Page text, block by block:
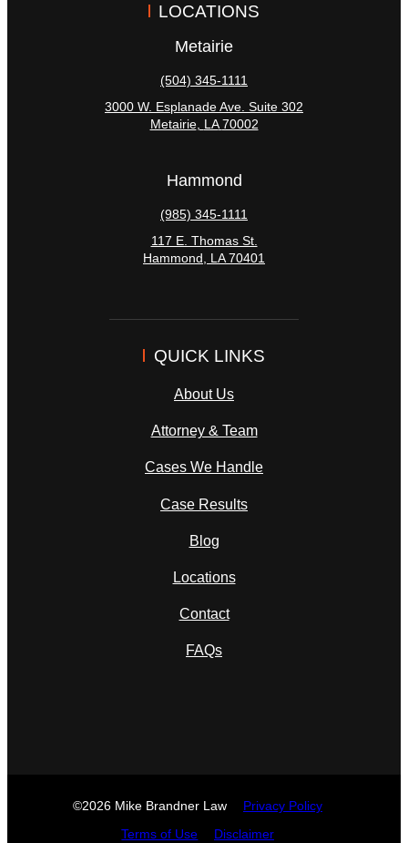
LOCATIONS
Metairie
(504) 345-1111
3000 W. Esplanade Ave. Suite 302
Metairie, LA 70002
Hammond
(985) 345-1111
117 E. Thomas St.
Hammond
LA 70401
QUICK LINKS
About Us
Attorney & Team
Cases We Handle
Case Results
Blog
Locations
Contact
FAQs
©2026 Mike Brandner Law Privacy Policy
Terms of Use Disclaimer